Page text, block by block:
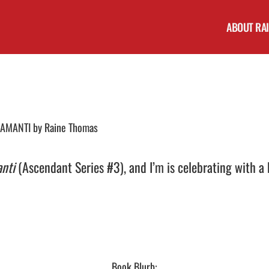
ABOUT
by Raine Thomas
(Ascendant Series #3), and I’m is celebrating with